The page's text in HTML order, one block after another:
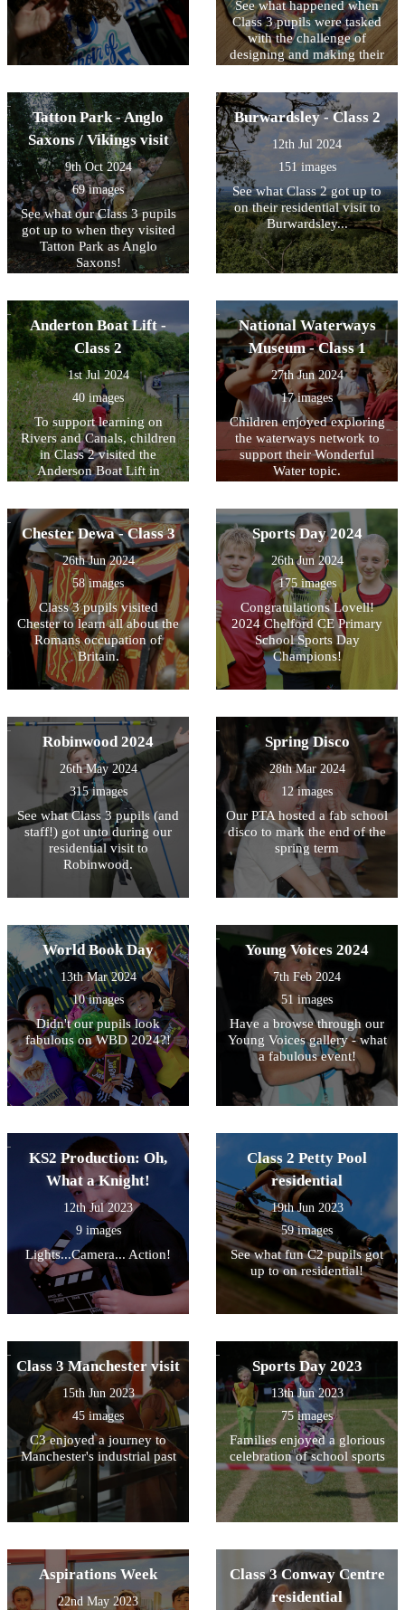
See what happened when
Class 3 pupils were tasked
with the challenge of
designing and making their
Tatton Park - Anglo
Saxons / Vikings visit
9th Oct 2024
69 images
See what our Class 3 pupils
got up to when they visited
Tatton Park as Anglo
Saxons!
Burwardsley - Class 2
12th Jul 2024
151 images
See what Class 2 got up to
on their residential visit to
Burwardsley...
Anderton Boat Lift -
Class 2
1st Jul 2024
40 images
To support learning on
Rivers and Canals, children
in Class 2 visited the
Anderson Boat Lift in
National Waterways
Museum - Class 1
27th Jun 2024
17 images
Children enjoyed exploring
the waterways network to
support their Wonderful
Water topic.
Chester Dewa - Class 3
26th Jun 2024
58 images
Class 3 pupils visited
Chester to learn all about the
Romans occupation of
Britain.
Sports Day 2024
26th Jun 2024
175 images
Congratulations Lovell!
2024 Chelford CE Primary
School Sports Day
Champions!
Robinwood 2024
26th May 2024
315 images
See what Class 3 pupils (and
staff!) got unto during our
residential visit to
Robinwood.
Spring Disco
28th Mar 2024
12 images
Our PTA hosted a fab school
disco to mark the end of the
spring term
World Book Day
13th Mar 2024
10 images
Didn't our pupils look
fabulous on WBD 2024?!
Young Voices 2024
7th Feb 2024
51 images
Have a browse through our
Young Voices gallery - what
a fabulous event!
KS2 Production: Oh,
What a Knight!
12th Jul 2023
9 images
Lights...Camera... Action!
Class 2 Petty Pool
residential
19th Jun 2023
59 images
See what fun C2 pupils got
up to on residential!
Class 3 Manchester visit
15th Jun 2023
45 images
C3 enjoyed a journey to
Manchester's industrial past
Sports Day 2023
13th Jun 2023
75 images
Families enjoyed a glorious
celebration of school sports
Aspirations Week
22nd May 2023
Class 3 Conway Centre
residential